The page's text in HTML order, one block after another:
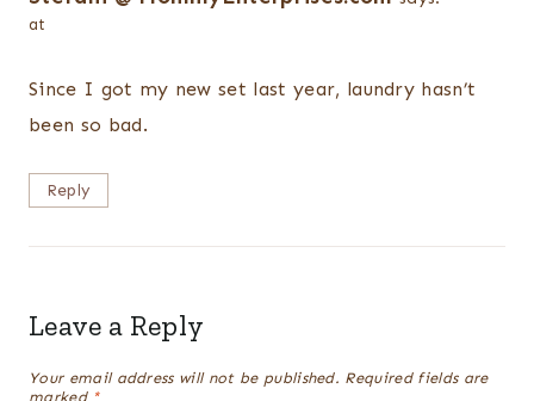
at
Since I got my new set last year, laundry hasn’t
been so bad.
Reply
Leave a Reply
Your email address will not be published. Required fields are
marked *